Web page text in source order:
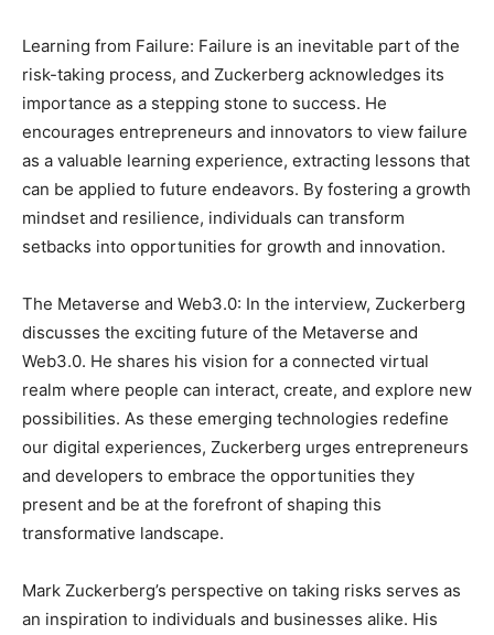
Learning from Failure: Failure is an inevitable part of the
risk-taking process, and Zuckerberg acknowledges its
importance as a stepping stone to success. He
encourages entrepreneurs and innovators to view failure
as a valuable learning experience, extracting lessons that
can be applied to future endeavors. By fostering a growth
mindset and resilience, individuals can transform
setbacks into opportunities for growth and innovation.
The Metaverse and Web3.0: In the interview, Zuckerberg
discusses the exciting future of the Metaverse and
Web3.0. He shares his vision for a connected virtual
realm where people can interact, create, and explore new
possibilities. As these emerging technologies redefine
our digital experiences, Zuckerberg urges entrepreneurs
and developers to embrace the opportunities they
present and be at the forefront of shaping this
transformative landscape.
Mark Zuckerberg’s perspective on taking risks serves as
an inspiration to individuals and businesses alike. His